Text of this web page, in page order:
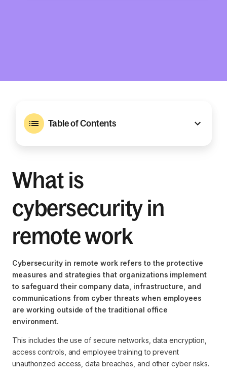
Table of Contents
What is
cybersecurity in
remote work
Cybersecurity in remote work refers to the protective
measures and strategies that organizations implement
to safeguard their company data, infrastructure, and
communications from cyber threats when employees
are working outside of the traditional office
environment.
This includes the use of secure networks, data encryption,
access controls, and employee training to prevent
unauthorized access, data breaches, and other cyber risks.